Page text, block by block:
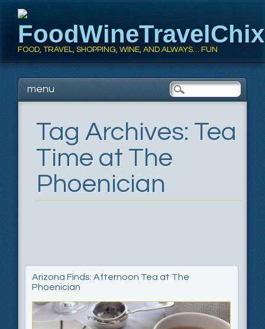
FOOD, TRAVEL, SHOPPING, WINE, AND ALWAYS… FUN
Main menu
Skipmenu
Tag Archives: Tea
Time at The
Phoenician
Arizona Finds: Afternoon Tea at The
Phoenician